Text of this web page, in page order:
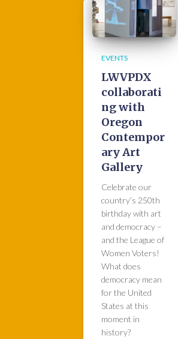
EVENTS
LWVPDX
collaborati
ng with
Oregon
Contempor
ary Art
Gallery
Celebrate our
country’s 250th
birthday with art
and democracy –
and the League of
Women Voters!
What does
democracy mean
for the United
States at this
moment in
history?